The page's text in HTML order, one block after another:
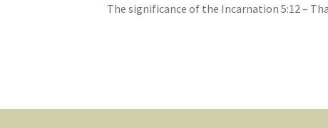
The significance of the Incarnation 5:12 –